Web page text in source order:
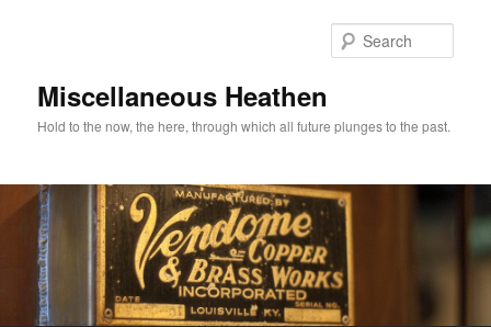
Miscellaneous Heathen
Hold to the now, the here, through which all future plunges to the past.